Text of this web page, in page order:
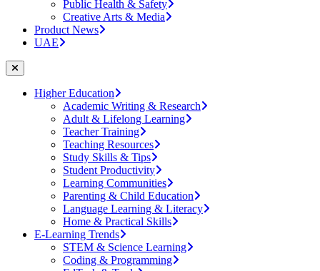
Public Health & Safety
Creative Arts & Media
Product News
UAE
Higher Education
Academic Writing & Research
Adult & Lifelong Learning
Teacher Training
Teaching Resources
Study Skills & Tips
Student Productivity
Learning Communities
Parenting & Child Education
Language Learning & Literacy
Home & Practical Skills
E-Learning Trends
STEM & Science Learning
Coding & Programming